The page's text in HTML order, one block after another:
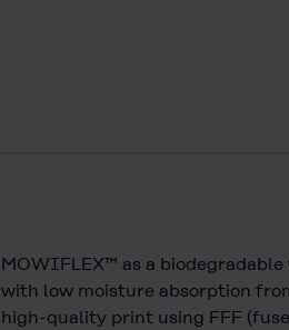
MOWIFLEX™ as a
with low moisture absorption
high-quality print using FFF